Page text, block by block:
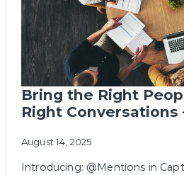
Bring the Right
Right
August 14, 2025
Introducing: @Mentions in